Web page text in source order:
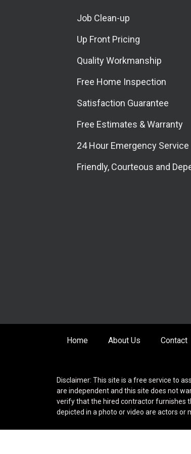
Job Clean-up
Up Front Pricing
Quality Workmanship
Free Home Inspection
Satisfaction Guarantee
Free Estimates & Warranty
24 Hour Emergency Service
Friendly, Courteous and
Home About Us Contact
Disclaimer: This site is a free service to
are independent and this site does not
verify that the hired contractor furnishes
depicted in a photo or video are actors or